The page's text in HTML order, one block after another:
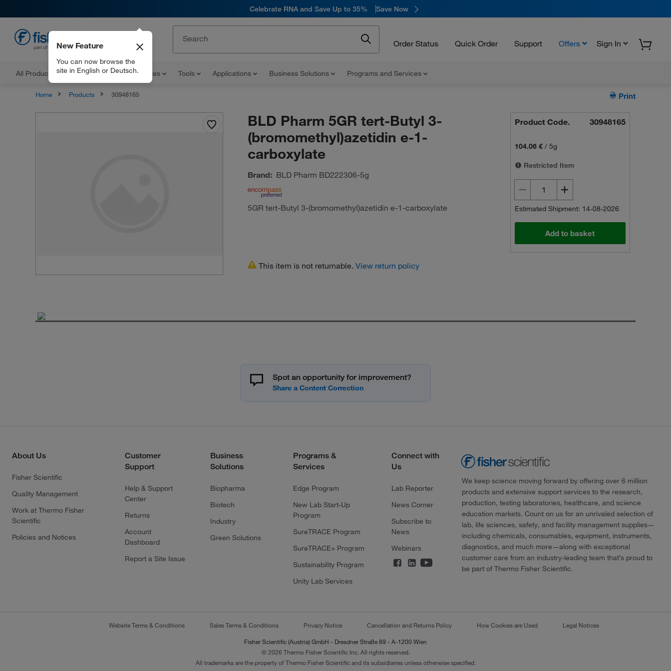
Celebrate RNA and Save Up to 35% Save Now
Order Status Quick Order Support Offers Sign In
All Products Documents and Certificates Tools Applications Business Solutions Programs and Services
New Feature
You can now browse the
site in English or Deutsch.
Home Products 30948165 Print
BLD Pharm 5GR tert-Butyl 3-
(bromomethyl)azetidin e-1-
carboxylate
Brand: BLD Pharm BD222306-5g
5GR tert-Butyl 3-(bromomethyl)azetidin e-1-carboxylate
Product Code. 30948165
104.06 € /5g
Restricted Item
Estimated Shipment: 14-08-2026
Add to basket
This item is not returnable. View return policy
Spot an opportunity for improvement?
About Us
Fisher Scientific
Quality Management
Work at Thermo Fisher
Scientific
Policies and Notices
Customer
Support
Help & Support
Center
Returns
Account
Dashboard
Report a Site Issue
Business
Solutions
Biopharma
Biotech
Industry
Green Solutions
Programs &
Services
Edge Program
New Lab Start-Up
Program
SureTRACE Program
SureTRACE+ Program
Sustainability Program
Unity Lab Services
Connect with
Us
Lab Reporter
News Corner
Subscribe to
News
Webinars
We keep science moving forward by offering over 6 million
products and extensive support services to the research,
production, testing laboratories, healthcare, and science
education markets. Count on us for an unrivaled selection of
lab, life sciences, safety, and facility management supplies—
including chemicals, consumables, equipment, instruments,
diagnostics, and much more—along with exceptional
customer care from an industry-leading team that’s proud to
be part of Thermo Fisher Scientific.
Website Terms & Conditions Sales Terms & Conditions Privacy Notice Cancellation and Returns Policy How Cookies are Used Legal Notices
Fisher Scientific (Austria) GmbH - Dresdner Straße 89 - A-1200 Wien
© 2026 Thermo Fisher Scientific Inc. All rights reserved.
All trademarks are the property of Thermo Fisher Scientific and its subsidiaries unless otherwise specified.